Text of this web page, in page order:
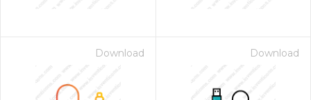
Download Download